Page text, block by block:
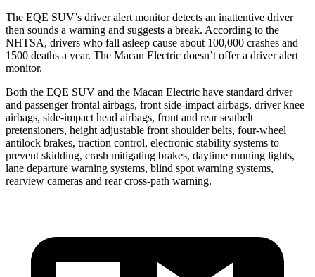
The EQE SUV’s driver alert monitor detects an inattentive driver
then sounds a warning and suggests a break. According to the
NHTSA, drivers who fall asleep cause about 100,000 crashes and
1500 deaths a year. The Macan Electric doesn’t offer a driver alert
monitor.
Both the EQE SUV and the Macan Electric have standard driver
and passenger frontal airbags, front side-impact airbags, driver knee
airbags, side-impact head airbags, front and rear seatbelt
pretensioners, height adjustable front shoulder belts, four-wheel
antilock brakes, traction control, electronic stability systems to
prevent skidding, crash mitigating brakes, daytime running lights,
lane departure warning systems, blind spot warning systems,
rearview cameras and rear cross-path warning.